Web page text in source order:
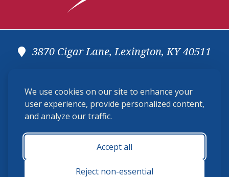
We use cookies on our site to enhance your
user experience, provide personalized content,
and analyze our traffic.
Accept all
Reject non-essential
3870 Cigar Lane, Lexington, KY 40511
membership@ushja.org
USHJA Privacy Policy
Terms and Conditions